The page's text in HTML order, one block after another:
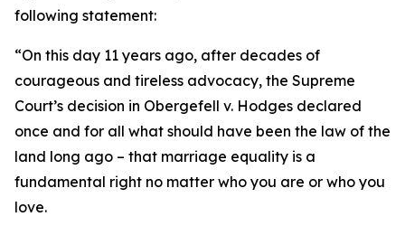
following statement:
“On this day 11 years ago, after decades of
courageous and tireless advocacy, the Supreme
Court’s decision in Obergefell v. Hodges declared
once and for all what should have been the law of the
land long ago – that marriage equality is a
fundamental right no matter who you are or who you
love.